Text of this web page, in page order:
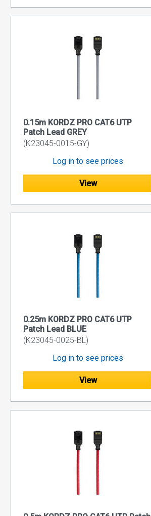
0.15m KORDZ PRO CAT6 UTP
Patch Lead GREY
(K23045-0015-GY)
Log in to see prices
View
0.25m KORDZ PRO CAT6 UTP
Patch Lead BLUE
(K23045-0025-BL)
Log in to see prices
View